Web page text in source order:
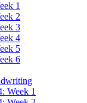
1
2
3
4
5
6
Week 1